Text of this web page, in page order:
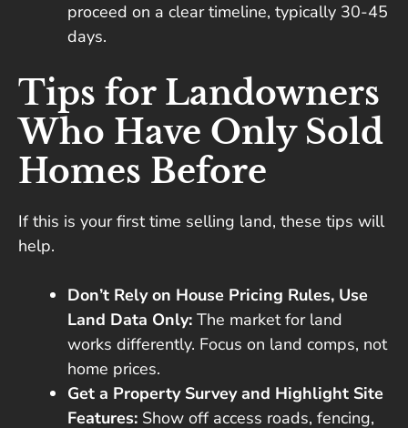
proceed on a clear timeline, typically 30-45
days.
Tips for Landowners
Who Have Only Sold
Homes Before
If this is your first time selling land, these tips will
help.
Don’t Rely on House Pricing Rules, Use
Land Data Only: The market for land
works differently. Focus on land comps, not
home prices.
Get a Property Survey and Highlight Site
Features: Show off access roads, fencing,